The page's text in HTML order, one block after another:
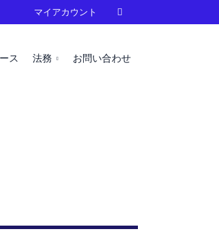
ス 法務 お問い合わせ
マイアカウント 